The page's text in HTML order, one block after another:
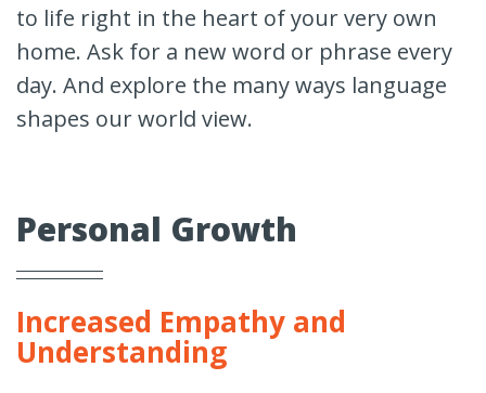
to life right in the heart of your very own
home. Ask for a new word or phrase every
day. And explore the many ways language
shapes our world view.
Personal Growth
Increased Empathy and
Understanding